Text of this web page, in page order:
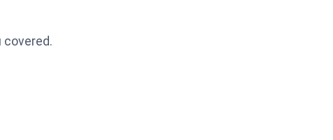
covered.